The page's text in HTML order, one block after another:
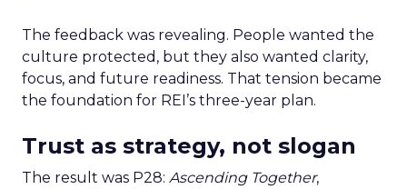
The feedback was revealing. People wanted the
culture protected, but they also wanted clarity,
focus, and future readiness. That tension became
the foundation for REI’s three-year plan.
Trust as strategy, not slogan
The result was P28: Ascending Together,